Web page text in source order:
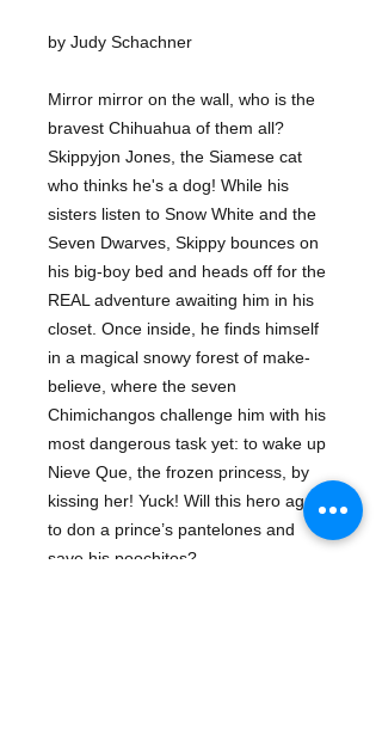
by Judy Schachner
Mirror mirror on the wall, who is the
bravest Chihuahua of them all?
Skippyjon Jones, the Siamese cat
who thinks he's a dog! While his
sisters listen to Snow White and the
Seven Dwarves, Skippy bounces on
his big-boy bed and heads off for the
REAL adventure awaiting him in his
closet. Once inside, he finds himself
in a magical snowy forest of make-
believe, where the seven
Chimichangos challenge him with his
most dangerous task yet: to wake up
Nieve Que, the frozen princess, by
kissing her! Yuck! Will this hero agree
to don a prince’s pantelones and
save his poochitos?